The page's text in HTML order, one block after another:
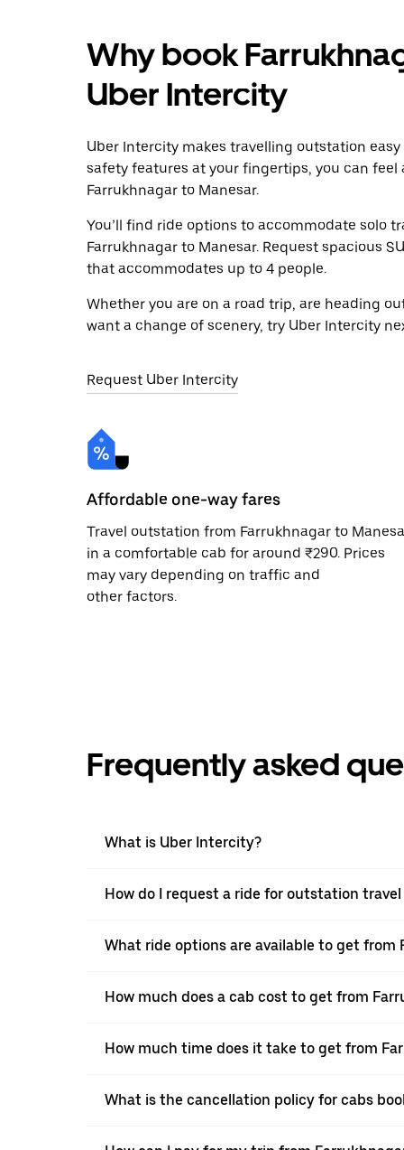
Why book
Uber Intercity
Uber Intercity makes travelling outstation
safety features at your fingertips, you can
Farrukhnagar to Manesar.
You’ll find ride options to accommodate solo
Farrukhnagar to Manesar. Request spacious
that accommodates up to 4 people.
Whether you are on a road trip, are heading
want a change of scenery, try Uber Intercity
Request Uber Intercity
Affordable one-way fares
Travel outstation from Farrukhnagar to
in a comfortable cab for around ₹290. Prices
may vary depending on traffic and
other factors.
Frequently asked
What is Uber Intercity?
How do I request a ride for outstation
What ride options are available to get from
How much does a cab cost to get from
How much time does it take to get from
What is the cancellation policy for cabs